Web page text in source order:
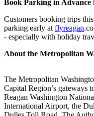
Book Parking in
Customers booking trips
parking early at flyreagan
- especially with holiday
About the Metropolitan
The Metropolitan
Capital Region’s gateways
Reagan Washington
International Airport, the